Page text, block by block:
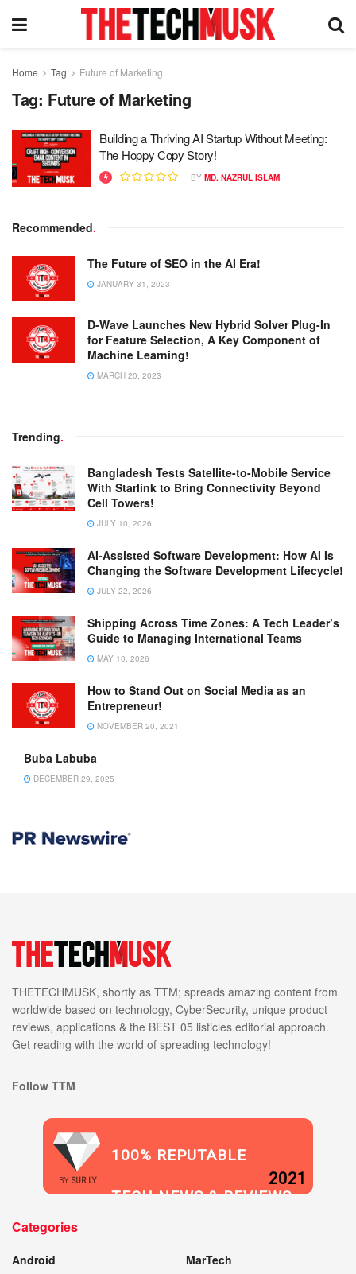
Home Tag Future of Marketing
Tag: Future of Marketing
Building a Thriving AI Startup Without Meeting:
The Hoppy Copy Story!
BY MD. NAZRUL ISLAM
Recommended.
The Future of SEO in the AI Era!
JANUARY 31, 2023
D-Wave Launches New Hybrid Solver Plug-In
for Feature Selection, A Key Component of
Machine Learning!
MARCH 20, 2023
Trending.
Bangladesh Tests Satellite-to-Mobile Service
With Starlink to Bring Connectivity Beyond
Cell Towers!
JULY 10, 2026
AI-Assisted Software Development: How AI Is
Changing the Software Development Lifecycle!
JULY 22, 2026
Shipping Across Time Zones: A Tech Leader’s
Guide to Managing International Teams
MAY 10, 2026
How to Stand Out on Social Media as an
Entrepreneur!
NOVEMBER 20, 2021
Buba Labuba
DECEMBER 29, 2025
THETECHMUSK, shortly as TTM; spreads amazing content from
worldwide based on technology, CyberSecurity, unique product
reviews, applications & the BEST 05 listicles editorial approach.
Get reading with the world of spreading technology!
Follow TTM
BY SUR.LY
100% REPUTABLE
TECH NEWS & REVIEWS
2021
Categories
Android
MarTech